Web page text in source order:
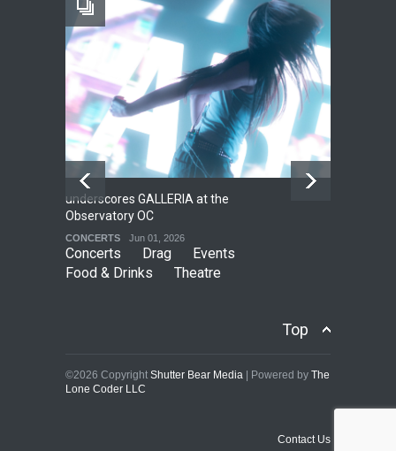
Footloose at RCC
Jul 16, 2026
underscores GALLERIA at the
Observatory OC
CONCERTS Jun 01, 2026
Concerts Drag
Events
Food & Drinks
Theatre
Top
©2026 Copyright Shutter Bear Media | Powered by The
Lone Coder LLC
Contact Us